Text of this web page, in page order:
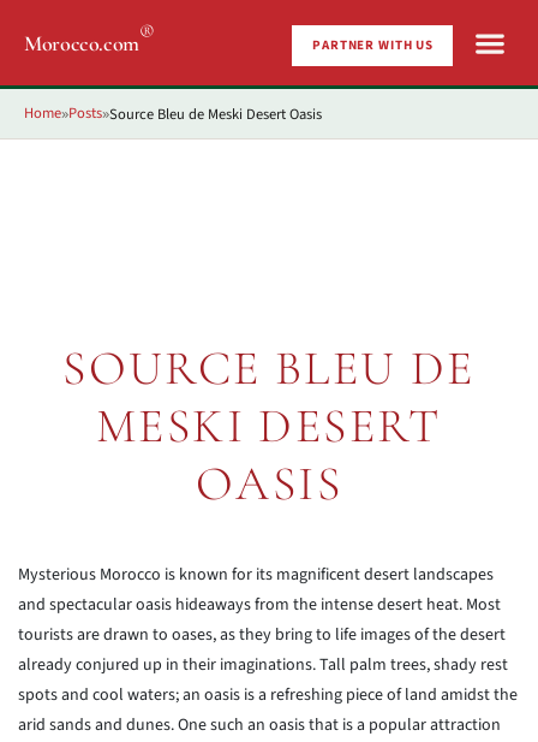
Morocco.com® PARTNER WITH US
Home»Posts»Source Bleu de Meski Desert Oasis
SOURCE BLEU DE
MESKI DESERT
OASIS
Mysterious Morocco is known for its magnificent desert landscapes
and spectacular oasis hideaways from the intense desert heat. Most
tourists are drawn to oases, as they bring to life images of the desert
already conjured up in their imaginations. Tall palm trees, shady rest
spots and cool waters; an oasis is a refreshing piece of land amidst the
arid sands and dunes. One such an oasis that is a popular attraction